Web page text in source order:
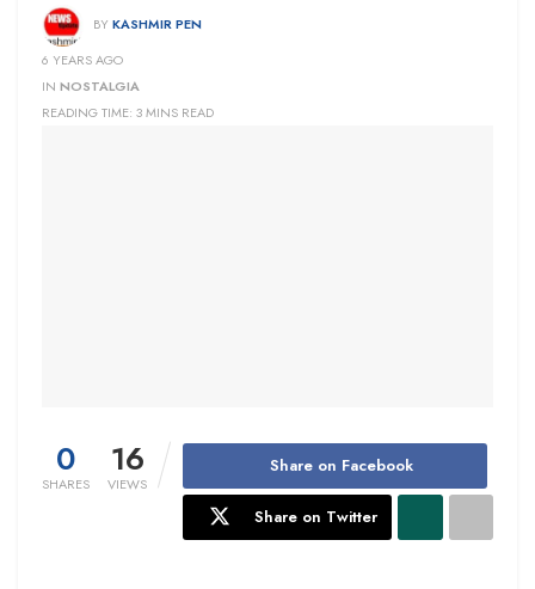
BY KASHMIR PEN
6 YEARS AGO
IN NOSTALGIA
READING TIME: 3 MINS READ
0
SHARES
16
VIEWS
Share on Facebook
Share on Twitter